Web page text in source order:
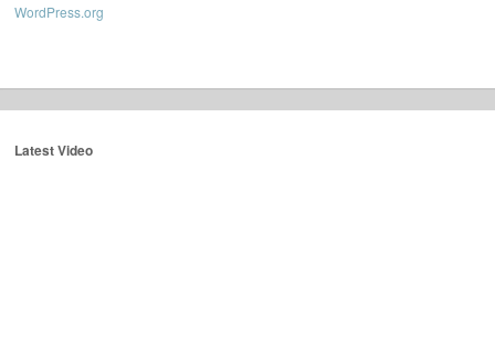
WordPress.org
Latest Video